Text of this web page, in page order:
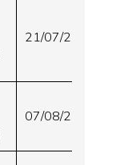
21/07/2024
07/08/2024